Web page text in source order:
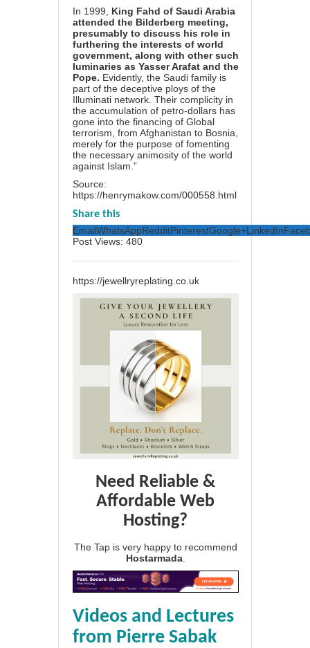
In 1999, King Fahd of Saudi Arabia
attended the Bilderberg meeting,
presumably to discuss his role in
furthering the interests of world
government, along with other such
luminaries as Yasser Arafat and the
Pope. Evidently, the Saudi family is
part of the deceptive ploys of the
Illuminati network. Their complicity in
the accumulation of petro-dollars has
gone into the financing of Global
terrorism, from Afghanistan to Bosnia,
merely for the purpose of fomenting
the necessary animosity of the world
against Islam.”
Source:
https://henrymakow.com/000558.html
Share this
EmailWhatsAppRedditPinterestGoogle+LinkedIn
Post Views: 480
https://jewellryreplating.co.uk
Need Reliable &
Affordable Web
Hosting?
The Tap is very happy to recommend
Hostarmada.
Videos and Lectures
from Pierre Sabak